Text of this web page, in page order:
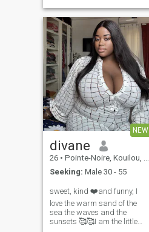
NEW
divane
26 • Pointe-Noire, Kouilou, Congo, Republic
Seeking: Male 30 - 55
sweet, kind ❤️and funny, I
love the warm sand of the
sea the waves and the
sunsets 🥰🥰I am the little